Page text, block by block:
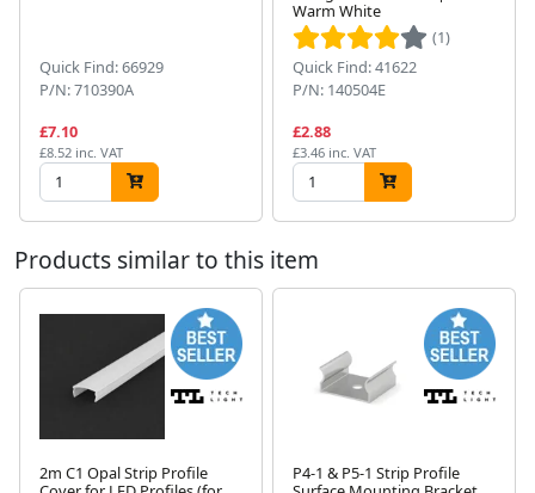
Quick Find: 66929
P/N: 710390A
£7.10
£8.52 inc. VAT
Warm White
(1)
Quick Find: 41622
P/N: 140504E
£2.88
£3.46 inc. VAT
Products similar to this item
2m C1 Opal Strip Profile
P4-1 & P5-1 Strip Profile